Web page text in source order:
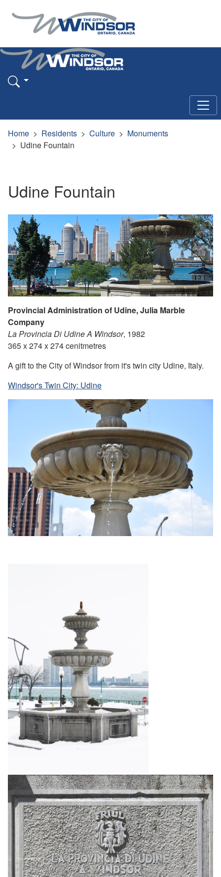
Home Residents Culture
Monuments
Udine Fountain
Udine Fountain
Provincial Administration of Udine, Julia Marble
Company
La Provincia Di Udine A Windsor, 1982
365 x 274 x 274 cenitmetres
A gift to the City of Windsor from it's twin city Udine, Italy.
Windsor's Twin City: Udine